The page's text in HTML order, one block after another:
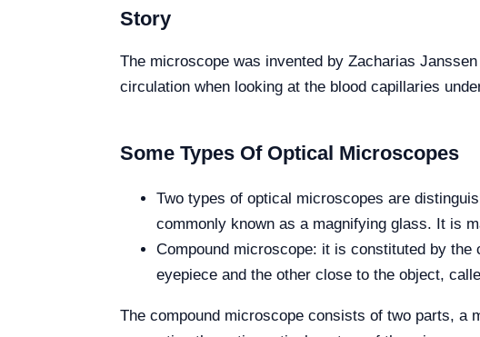
Story
The microscope was invented by Zacharias
circulation when looking at the blood capillaries
Some Types Of Optical Microscopes
Two types of optical microscopes are
commonly known as a magnifying glass. It is
Compound microscope: it is constituted by
eyepiece and the other close to the object,
The compound microscope consists of two parts, a